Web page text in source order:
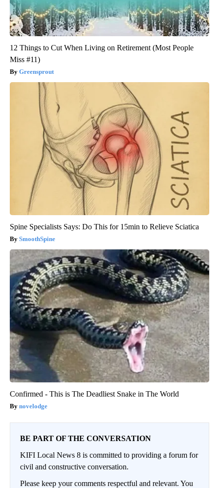
12 Things to Cut When Living on Retirement (Most People
Miss #11)
Greensprout
Spine Specialists Says: Do This for 15min to Relieve Sciatica
SmoothSpine
Confirmed - This is The Deadliest Snake in The World
novelodge
BE PART OF THE CONVERSATION
KIFI Local News 8 is committed to providing a forum for
civil and constructive conversation.
Please keep your comments respectful and relevant. You